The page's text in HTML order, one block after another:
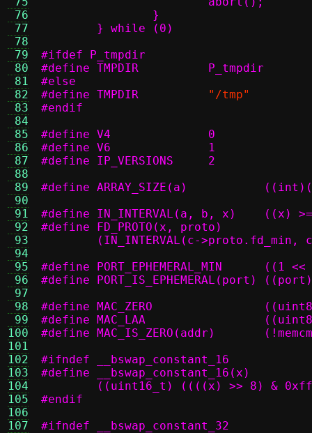
76
77
78
79
80
81
82
83
84
85
86
87
88
89
90
91
92
93
94
95
96
97
98
99
100
101
102
103
104
105
106
107
	} while (0)
#ifdef P_tmpdir
#define TMPDIR		P_tmpdir
#else
#define TMPDIR
"/tmp"
#endif
#define V4		0
#define V6		1
#define IP_VERSIONS	2
#define
#define
(IN_INTERVAL(c->proto.fd_min,
#define
#define PORT_IS_EPHEMERAL(port) ((port)
#define
#define
#define
#ifndef __bswap_constant_16
((uint16_t) ((((x) >> 8) &
#endif
#ifndef __bswap_constant_32